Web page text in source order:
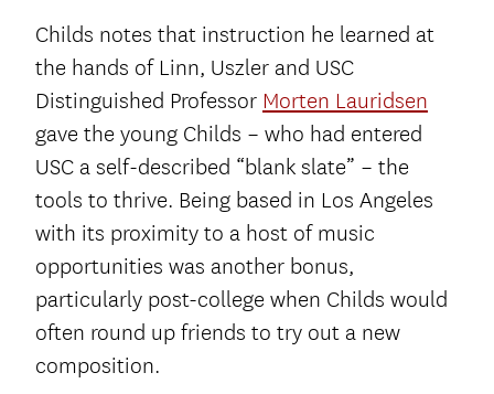
Childs notes that instruction he learned at
the hands of Linn, Uszler and USC
Distinguished Professor Morten Lauridsen
gave the young Childs – who had entered
USC a self-described “blank slate” – the
tools to thrive. Being based in Los Angeles
with its proximity to a host of music
opportunities was another bonus,
particularly post-college when Childs would
often round up friends to try out a new
composition.